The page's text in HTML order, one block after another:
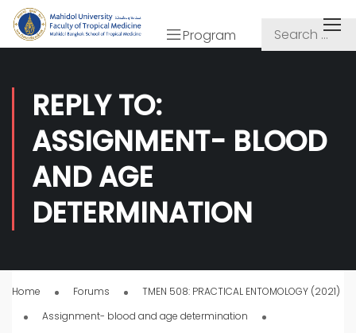
Program
REPLY TO:
ASSIGNMENT- BLOOD
AND AGE
DETERMINATION
Home Forums
TMEN 508: PRACTICAL ENTOMOLOGY (2021)
Assignment- blood and age determination